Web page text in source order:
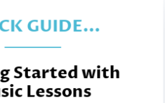
GUIDE...
Started with
Lessons